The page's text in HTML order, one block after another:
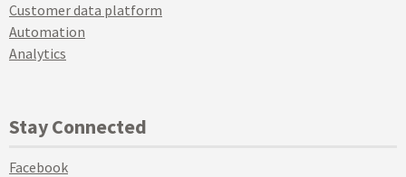
Customer data platform
Automation
Analytics
Stay Connected
Facebook